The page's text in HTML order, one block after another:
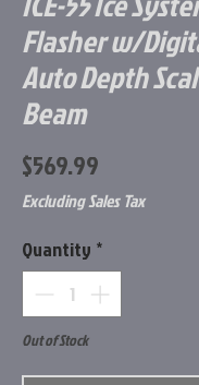
Flasher w/
Auto Depth
Beam
$569.99
Excluding Sales Tax
Quantity *
Out of Stock